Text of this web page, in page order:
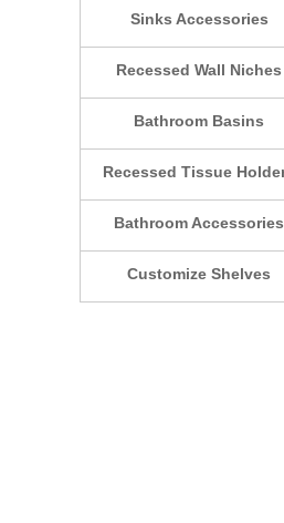
Sinks Accessories
Recessed Wall Niches
Bathroom Basins
Recessed Tissue
Bathroom Accessories
Customize Shelves